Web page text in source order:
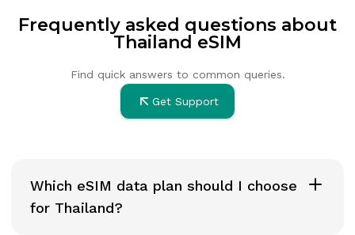
Frequently asked questions about
Thailand eSIM
Find quick answers to common queries.
Get Support
Which eSIM data plan should I choose
for Thailand?